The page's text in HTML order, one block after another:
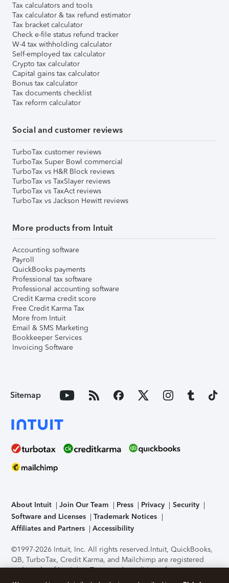
Tax calculators and tools
Tax calculator & tax refund estimator
Tax bracket calculator
Check e-file status refund tracker
W-4 tax withholding calculator
Self-employed tax calculator
Crypto tax calculator
Capital gains tax calculator
Bonus tax calculator
Tax documents checklist
Tax reform calculator
Social and customer reviews
TurboTax customer reviews
TurboTax Super Bowl commercial
TurboTax vs H&R Block reviews
TurboTax vs TaxSlayer reviews
TurboTax vs TaxAct reviews
TurboTax vs Jackson Hewitt reviews
More products from Intuit
Accounting software
Payroll
QuickBooks payments
Professional tax software
Professional accounting software
Credit Karma credit score
Free Credit Karma Tax
More from Intuit
Email & SMS Marketing
Bookkeeper Services
Invoicing Software
Sitemap
About Intuit Join Our Team Press Privacy
Security
Software and Licenses
Trademark Notices
Affiliates and Partners
Accessibility
©1997-2026 Intuit, Inc. All rights reserved.Intuit, QuickBooks,
QB, TurboTax, Credit Karma, and Mailchimp are registered
trademarks of Intuit Inc. Terms and conditions, features,
support, pricing, and service options subject to change